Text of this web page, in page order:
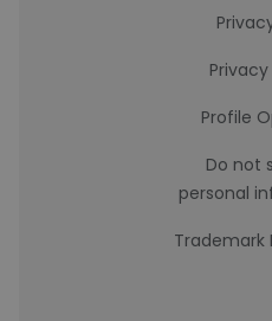
Profile
Do not
personal
Trademark